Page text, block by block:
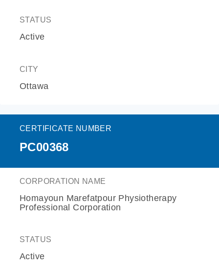
STATUS
Active
CITY
Ottawa
CERTIFICATE NUMBER
PC00368
CORPORATION NAME
Homayoun Marefatpour Physiotherapy
Professional Corporation
STATUS
Active